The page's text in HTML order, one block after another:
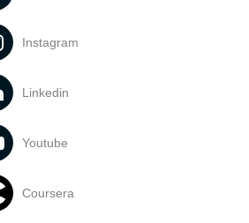
Instagram
Linkedin
Youtube
Coursera